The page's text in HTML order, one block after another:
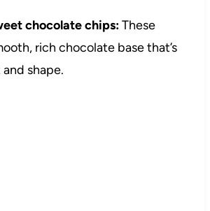
chocolate chips:These
rich chocolate base that’s
shape.